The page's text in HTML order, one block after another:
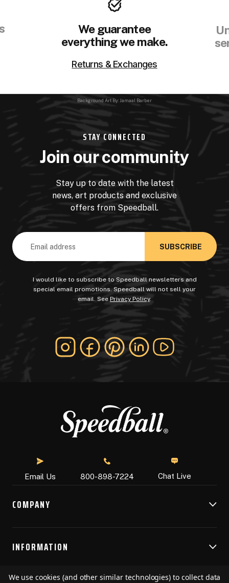
We guarantee
everything we make.
Returns & Exchanges
Background Art By: Jamaal Barber
STAY CONNECTED
Join our community
Stay up to date with the latest
news, art products and exclusive
offers from Speedball.
Email
Address
I would like to subscribe to Speedball newsletters and
special email promotions. Speedball will not sell your
email. See Privacy Policy.
Email Us 800-898-7224 Chat Live
COMPANY
INFORMATION
We use cookies (and other similar technologies) to collect data